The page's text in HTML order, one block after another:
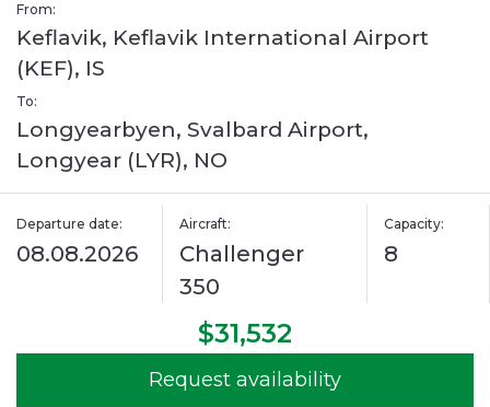
From:
Keflavik, Keflavik International Airport
(KEF), IS
To:
Longyearbyen, Svalbard Airport,
Longyear (LYR), NO
Departure date:
08.08.2026
Aircraft:
Challenger
350
Capacity:
8
$31,532
Request availability